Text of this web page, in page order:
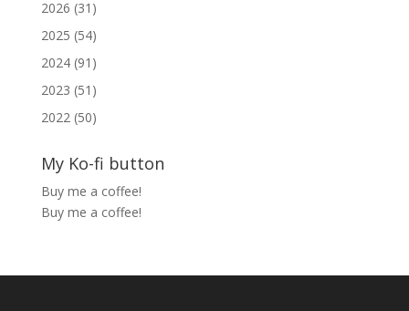
2026 (31)
2025 (54)
2024 (91)
2023 (51)
2022 (50)
My Ko-fi button
Buy me a coffee!
Buy me a coffee!